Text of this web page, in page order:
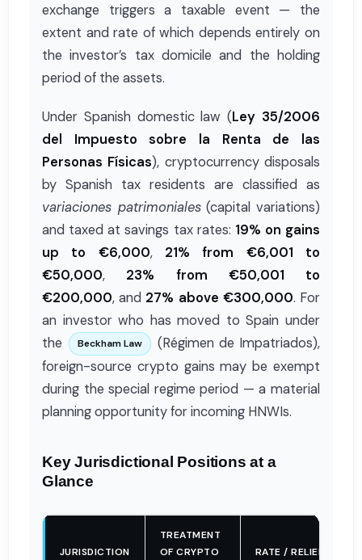
exchange triggers a taxable event — the
extent and rate of which depends entirely on
the investor’s tax domicile and the holding
period of the assets.
Under Spanish domestic law (Ley 35/2006
del Impuesto sobre la Renta de las
Personas Físicas), cryptocurrency disposals
by Spanish tax residents are classified as
variaciones patrimoniales(capital variations)
and taxed at savings tax rates: 19% on gains
up to €6,000, 21% from €6,001 to
€50,000, 23% from €50,001 to
€200,000, and 27% above €300,000. For
an investor who has moved to Spain under
the
Beckham Law
(Régimen de Impatriados),
foreign-source crypto gains may be exempt
during the special regime period — a material
planning opportunity for incoming HNWIs.
Key Jurisdictional Positions at a
Glance
JURISDICTION
TREATMENT
OF CRYPTO
RATE / RELIEF